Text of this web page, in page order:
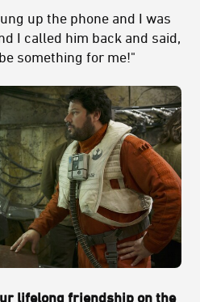
up the phone and I was
I called him back and said,
something for me!"
lifelong friendship on the